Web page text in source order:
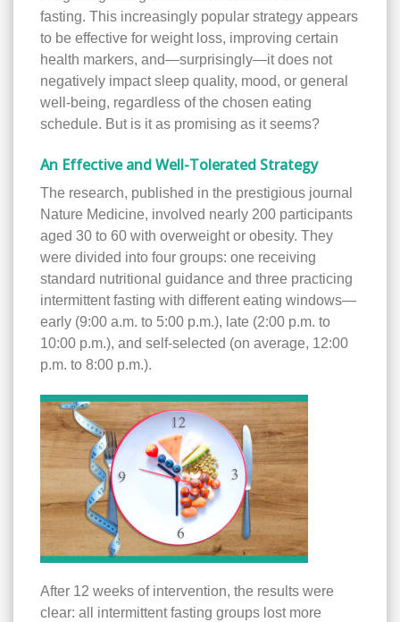
fasting. This increasingly popular strategy appears
to be effective for weight loss, improving certain
health markers, and—surprisingly—it does not
negatively impact sleep quality, mood, or general
well-being, regardless of the chosen eating
schedule. But is it as promising as it seems?
An Effective and Well-Tolerated Strategy
The research, published in the prestigious journal
Nature Medicine, involved nearly 200 participants
aged 30 to 60 with overweight or obesity. They
were divided into four groups: one receiving
standard nutritional guidance and three practicing
intermittent fasting with different eating windows—
early (9:00 a.m. to 5:00 p.m.), late (2:00 p.m. to
10:00 p.m.), and self-selected (on average, 12:00
p.m. to 8:00 p.m.).
After 12 weeks of intervention, the results were
clear: all intermittent fasting groups lost more